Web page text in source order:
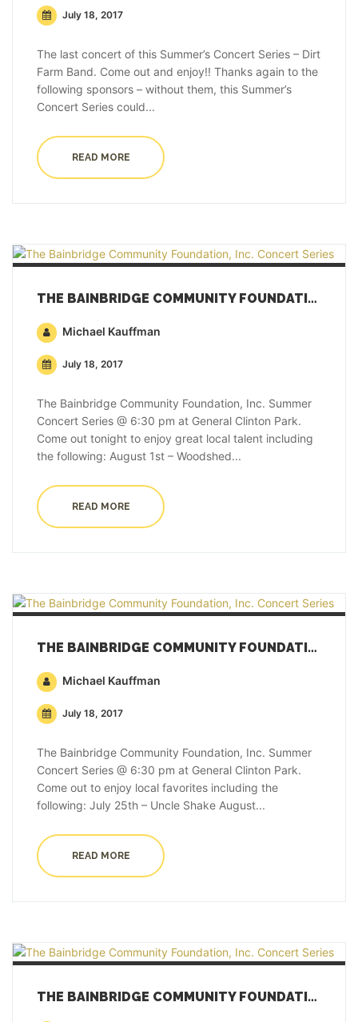
July 18, 2017
The last concert of this Summer’s Concert Series – Dirt
Farm Band. Come out and enjoy!! Thanks again to the
following sponsors – without them, this Summer’s
Concert Series could...
READ MORE
THE BAINBRIDGE COMMUNITY FOUNDATION, INC. CONCERT SERIES
Michael Kauffman
July 18, 2017
The Bainbridge Community Foundation, Inc. Summer
Concert Series @ 6:30 pm at General Clinton Park.
Come out tonight to enjoy great local talent including
the following: August 1st – Woodshed...
READ MORE
THE BAINBRIDGE COMMUNITY FOUNDATION, INC. CONCERT SERIES
Michael Kauffman
July 18, 2017
The Bainbridge Community Foundation, Inc. Summer
Concert Series @ 6:30 pm at General Clinton Park.
Come out to enjoy local favorites including the
following: July 25th – Uncle Shake August...
READ MORE
THE BAINBRIDGE COMMUNITY FOUNDATION, INC. CONCERT SERIES